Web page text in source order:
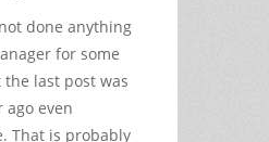
done anything
for some
last post was
ago even
That is probably